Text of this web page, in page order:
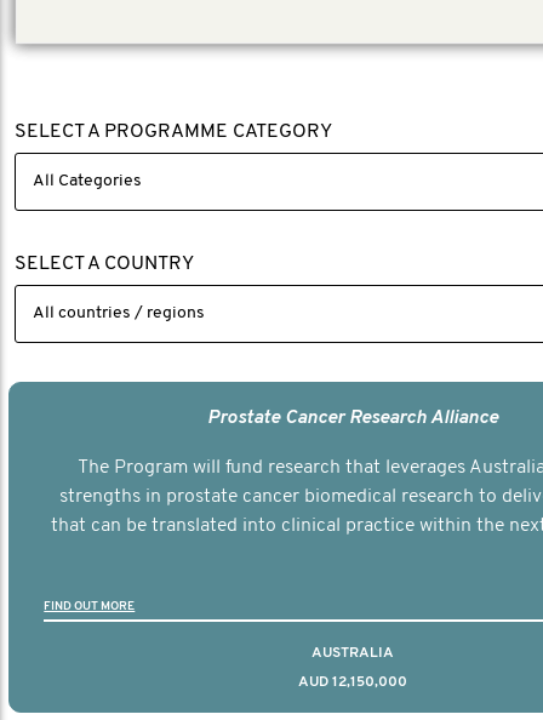
SELECT A PROGRAMME CATEGORY
SELECT A COUNTRY
Prostate Cancer Research Alliance
The Program will fund research that leverages
strengths in prostate cancer biomedical research to
that can be translated into clinical practice within the
FIND OUT MORE
AUSTRALIA
AUD 12,150,000